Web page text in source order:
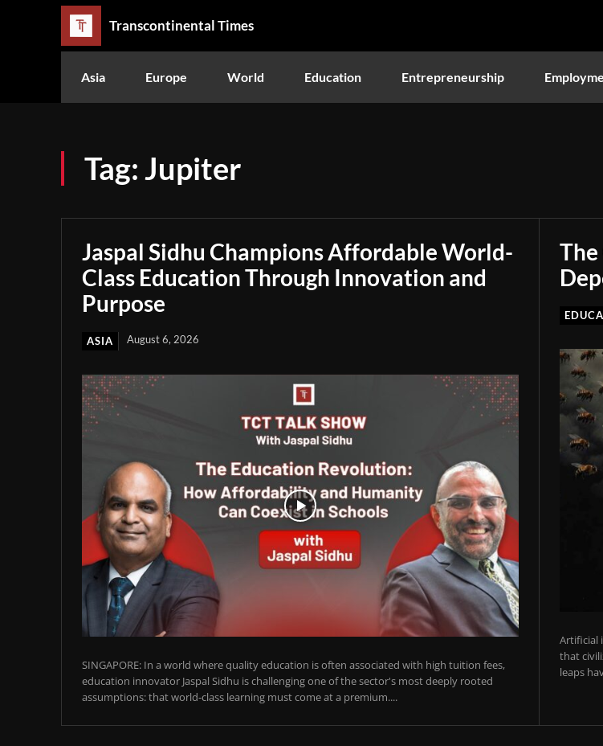
Transcontinental Times
Asia Europe World Education Entrepreneurship
Tag: Jupiter
Jaspal Sidhu Champions Affordable World-
Class Education Through Innovation and
Purpose
ASIA August 6, 2026
SINGAPORE: In a world where quality education is often associated with high tuition fees,
education innovator Jaspal Sidhu is challenging one of the sector's most deeply rooted
assumptions: that world-class learning must come at a premium....
The
Artificial
that
leaps